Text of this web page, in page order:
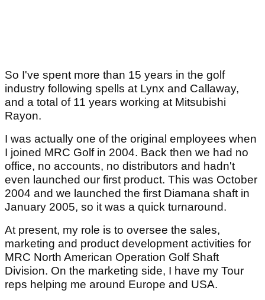
So I've spent more than 15 years in the golf
industry following spells at Lynx and Callaway,
and a total of 11 years working at Mitsubishi
Rayon.
I was actually one of the original employees when
I joined MRC Golf in 2004. Back then we had no
office, no accounts, no distributors and hadn't
even launched our first product. This was October
2004 and we launched the first Diamana shaft in
January 2005, so it was a quick turnaround.
At present, my role is to oversee the sales,
marketing and product development activities for
MRC North American Operation Golf Shaft
Division. On the marketing side, I have my Tour
reps helping me around Europe and USA.